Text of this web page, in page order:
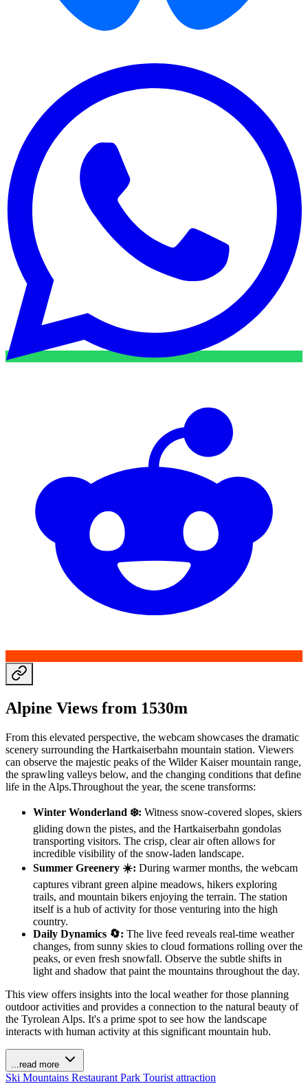
Alpine Views from 1530m
From this elevated perspective, the webcam showcases the dramatic
scenery surrounding the Hartkaiserbahn mountain station. Viewers
can observe the majestic peaks of the Wilder Kaiser mountain range,
the sprawling valleys below, and the changing conditions that define
life in the Alps.Throughout the year, the scene transforms:
Winter Wonderland ❄️: Witness snow-covered slopes, skiers
gliding down the pistes, and the Hartkaiserbahn gondolas
transporting visitors. The crisp, clear air often allows for
incredible visibility of the snow-laden landscape.
Summer Greenery ☀️: During warmer months, the webcam
captures vibrant green alpine meadows, hikers exploring
trails, and mountain bikers enjoying the terrain. The station
itself is a hub of activity for those venturing into the high
country.
Daily Dynamics 🔄: The live feed reveals real-time weather
changes, from sunny skies to cloud formations rolling over the
peaks, or even fresh snowfall. Observe the subtle shifts in
light and shadow that paint the mountains throughout the day.
This view offers insights into the local weather for those planning
outdoor activities and provides a connection to the natural beauty of
the Tyrolean Alps. It's a prime spot to see how the landscape
interacts with human activity at this significant mountain hub.
...read more
Ski Mountains Restaurant Park Tourist attraction